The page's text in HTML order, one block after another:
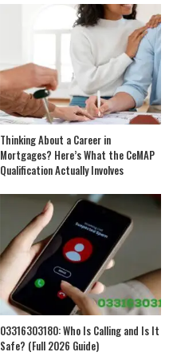
Thinking About a Career in
Mortgages? Here’s What the CeMAP
Qualification Actually Involves
03316303180: Who Is Calling and Is It
Safe? (Full 2026 Guide)